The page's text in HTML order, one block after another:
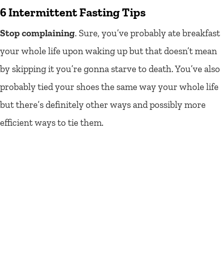
6 Intermittent Fasting Tips
Stop complaining. Sure, you’ve probably ate breakfast
your whole life upon waking up but that doesn’t mean
by skipping it you’re gonna starve to death. You’ve also
probably tied your shoes the same way your whole life
but there’s definitely other ways and possibly more
efficient ways to tie them.